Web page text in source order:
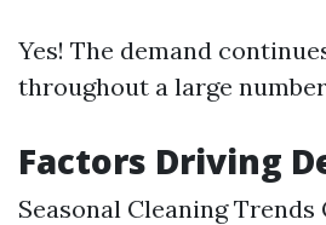
Yes! The demand
throughout a large
Factors Driving
Seasonal Cleaning